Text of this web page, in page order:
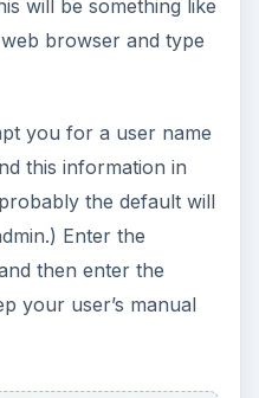
use a wizard to step
(In both cases, the
connection
In any case,
your configuration,
to function as an
routing functions.
configuration go into
one by one.
enable WPA-2 if
system supports it.